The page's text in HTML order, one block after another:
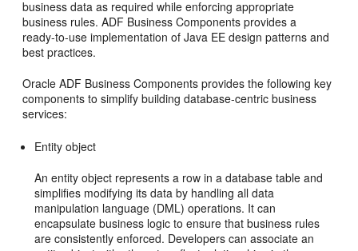
business data as required while enforcing appropriate
business rules. ADF Business Components provides a
ready-to-use implementation of Java EE design patterns and
best practices.
Oracle ADF Business Components provides the following key
components to simplify building database-centric business
services:
Entity object
An entity object represents a row in a database table and
simplifies modifying its data by handling all data
manipulation language (DML) operations. It can
encapsulate business logic to ensure that business rules
are consistently enforced. Developers can associate an